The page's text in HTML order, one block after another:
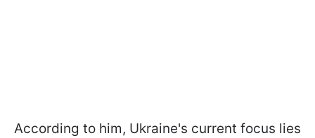
According to him, Ukraine's current focus lies